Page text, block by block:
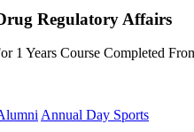
Regulatory Affairs
1 Years Course Completed
Annual Day Sports